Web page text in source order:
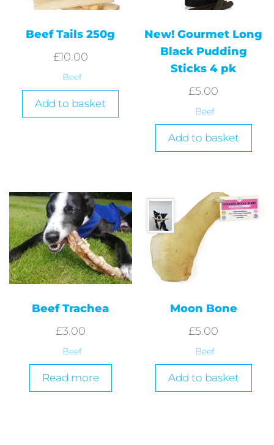
Beef Tails 250g
£10.00
Beef
Add to basket
New! Gourmet Long
Black Pudding
Sticks 4 pk
£5.00
Beef
Add to basket
Beef Trachea
£3.00
Beef
Read more
Moon Bone
£5.00
Beef
Add to basket